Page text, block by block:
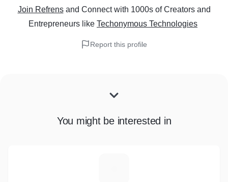
Join Refrens and Connect with 1000s of Creators and
Entrepreneurs like Techonymous Technologies
Report this profile
You might be interested in